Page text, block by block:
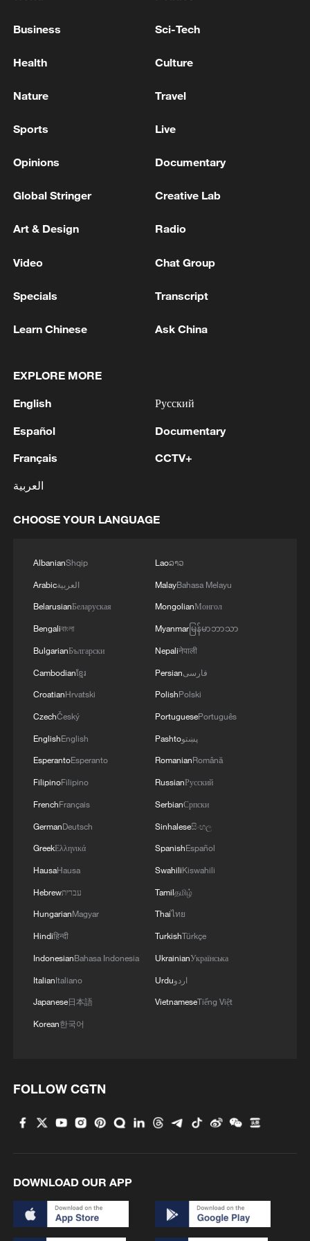
to resume talks
Mediator Pakistan says encouraging US, Iran to
MORE FROM CGTN
1 scrutiny over gun access
2 Inside El Nino – Thailand's rice farming enters
unfamiliar territory
3 KSG wins Honor of Kings World Cup at Esports
4 after fatal shootings
Business Sci-Tech
Health Culture
Nature Travel
Sports Live
Opinions Documentary
Global Stringer Creative Lab
Art & Design Radio
Video Chat Group
Specials Transcript
Learn Chinese Ask China
EXPLORE MORE
English
Español
Français
العربية
Русский
Documentary
CCTV+
CHOOSE YOUR LANGUAGE
AlbanianShqip
Arabicالعربية
BelarusianБеларуская
Bengaliবাংলা
BulgarianБългарски
Cambodianខ្មែរ
CroatianHrvatski
CzechČeský
EnglishEnglish
EsperantoEsperanto
FilipinoFilipino
FrenchFrançais
GermanDeutsch
GreekΕλληνικά
HausaHausa
Hebrewעברית
HungarianMagyar
Hindiहिन्दी
IndonesianBahasa Indonesia
ItalianItaliano
Japanese日本語
Korean한국어
Laoລາວ
MalayBahasa Melayu
MongolianМонгол
Myanmarမြန်မာဘာသာ
Nepaliनेपाली
Persianفارسی
PolishPolski
PortuguesePortuguês
Pashtoپښتو
RomanianRomână
RussianРусский
SerbianСрпски
Sinhaleseසිංහල
SpanishEspañol
SwahiliKiswahili
Tamilதமிழ்
Thaiไทย
TurkishTürkçe
UkrainianУкраїнська
Urduاردو
VietnameseTiếng Việt
FOLLOW CGTN
DOWNLOAD OUR APP